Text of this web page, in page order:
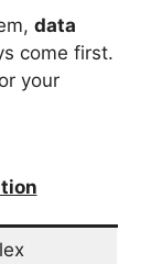
data
come first.
your